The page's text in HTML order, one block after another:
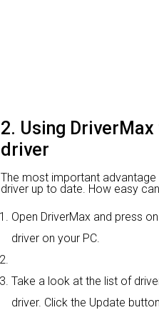
2. Using
driver
The most important advantage
driver up to date. How easy
Open DriverMax and press
driver on your PC.
Take a look at the list of
driver. Click the Update button.